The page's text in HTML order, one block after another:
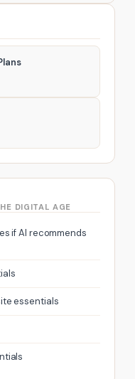
DIGITAL AGE
if AI recommends
essentials